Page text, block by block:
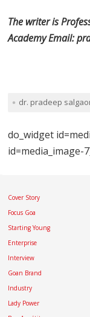
The writer is
Academy Email:
dr. pradeep
do_widget
id=media_image-
Cover Story
Focus Goa
Starting Young
Enterprise
Interview
Goan Brand
Industry
Lady Power